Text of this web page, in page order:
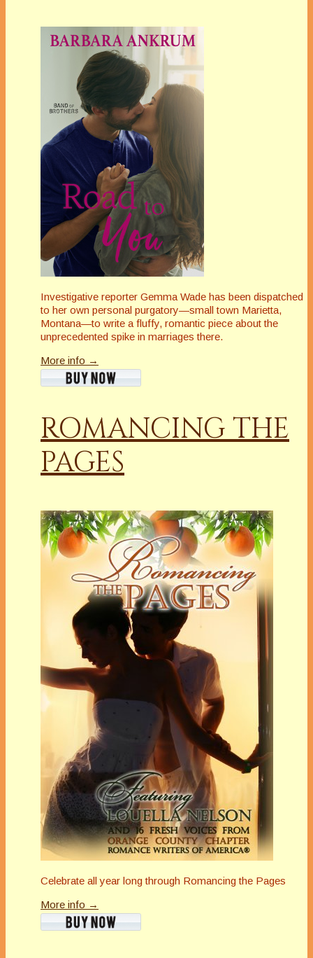
Investigative reporter Gemma Wade has been dispatched
to her own personal purgatory—small town Marietta,
Montana—to write a fluffy, romantic piece about the
unprecedented spike in marriages there.
More info →
ROMANCING THE
PAGES
Celebrate all year long through Romancing the Pages
More info →